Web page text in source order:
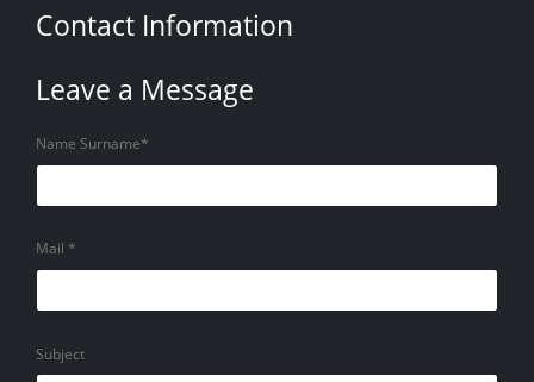
Contact Information
Leave a Message
Name Surname*
Mail *
Subject